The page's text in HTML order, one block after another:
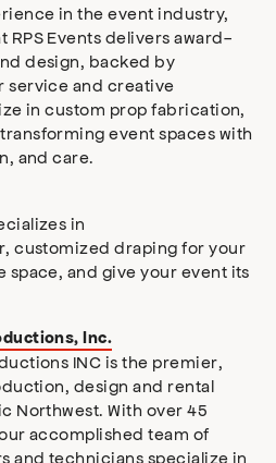
in the event industry,
Events delivers award-
design, backed by
service and creative
in custom prop fabrication,
event spaces with
and care.
in
customized draping for your
space, and give your event its
Inc.
INC is the premier,
design and rental
Northwest. With over 45
accomplished team of
and technicians specialize in